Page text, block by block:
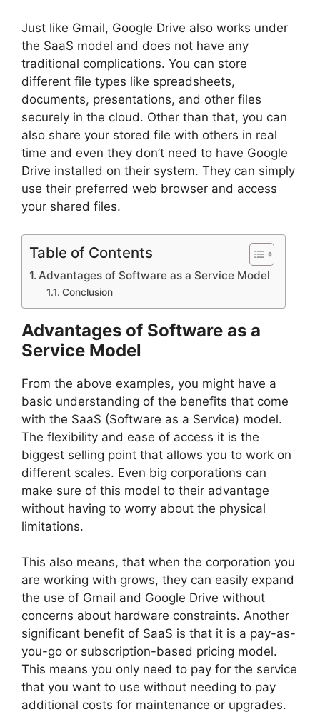
Just like Gmail, Google Drive also works under
the SaaS model and does not have any
traditional complications. You can store
different file types like spreadsheets,
documents, presentations, and other files
securely in the cloud. Other than that, you can
also share your stored file with others in real
time and even they don’t need to have Google
Drive installed on their system. They can simply
use their preferred web browser and access
your shared files.
Table of Contents
Advantages of Software as a Service Model
Conclusion
Advantages of Software as a
Service Model
From the above examples, you might have a
basic understanding of the benefits that come
with the SaaS (Software as a Service) model.
The flexibility and ease of access it is the
biggest selling point that allows you to work on
different scales. Even big corporations can
make sure of this model to their advantage
without having to worry about the physical
limitations.
This also means, that when the corporation you
are working with grows, they can easily expand
the use of Gmail and Google Drive without
concerns about hardware constraints. Another
significant benefit of SaaS is that it is a pay-as-
you-go or subscription-based pricing model.
This means you only need to pay for the service
that you want to use without needing to pay
additional costs for maintenance or upgrades.